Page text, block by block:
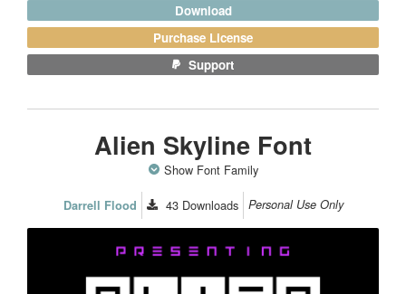
Download
Purchase License
Support
Alien Skyline Font
Show Font Family
Darrell Flood 43 Downloads Personal Use Only